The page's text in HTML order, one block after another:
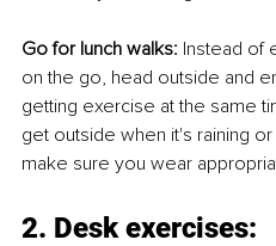
Go for lunch walks: Instead of
on the go, head outside and
getting exercise at the same
get outside when it's raining
make sure you wear
2. Desk exercises: